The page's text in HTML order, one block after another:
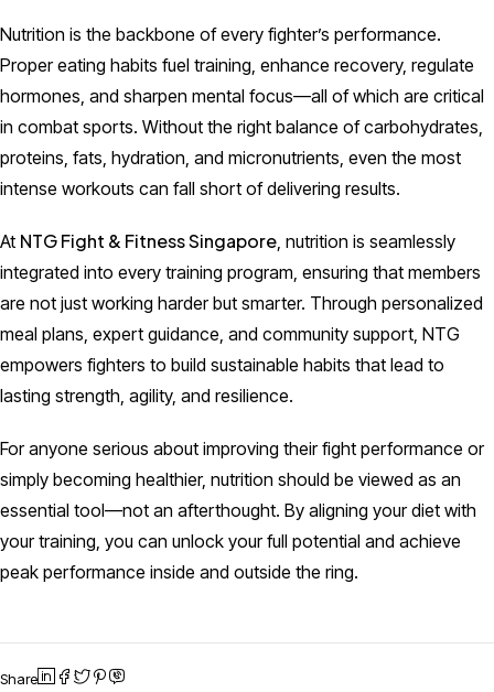
Nutrition is the backbone of every fighter’s performance.
Proper eating habits fuel training, enhance recovery, regulate
hormones, and sharpen mental focus—all of which are critical
in combat sports. Without the right balance of carbohydrates,
proteins, fats, hydration, and micronutrients, even the most
intense workouts can fall short of delivering results.
At NTG Fight & Fitness Singapore , nutrition is seamlessly
integrated into every training program, ensuring that members
are not just working harder but smarter. Through personalized
meal plans, expert guidance, and community support, NTG
empowers fighters to build sustainable habits that lead to
lasting strength, agility, and resilience.
For anyone serious about improving their fight performance or
simply becoming healthier, nutrition should be viewed as an
essential tool—not an afterthought. By aligning your diet with
your training, you can unlock your full potential and achieve
peak performance inside and outside the ring.
Share